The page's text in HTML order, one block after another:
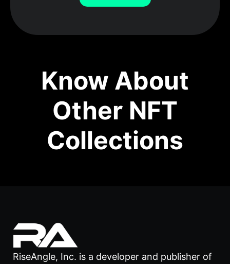
Know About
Other NFT
Collections
RiseAngle, Inc. is a developer and publisher of